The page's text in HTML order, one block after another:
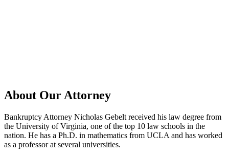
About Our Attorney
Bankruptcy Attorney Nicholas Gebelt received his law degree from
the University of Virginia, one of the top 10 law schools in the
nation. He has a Ph.D. in mathematics from UCLA and has worked
as a professor at several universities.